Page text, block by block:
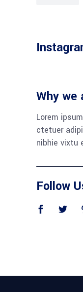
Why we
Lorem
ctetuer
nibhie vixtu
Follow